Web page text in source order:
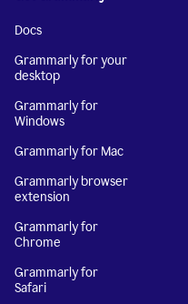
Docs
Grammarly for your
desktop
Grammarly for
Windows
Grammarly for Mac
Grammarly browser
extension
Grammarly for
Chrome
Grammarly for
Safari